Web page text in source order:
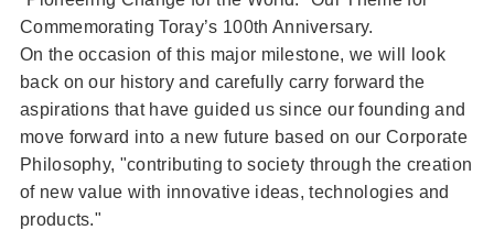
Commemorating Toray’s 100th Anniversary.
On the occasion of this major milestone, we will look
back on our history and carefully carry forward the
aspirations that have guided us since our founding and
move forward into a new future based on our Corporate
Philosophy, "contributing to society through the creation
of new value with innovative ideas, technologies and
products."